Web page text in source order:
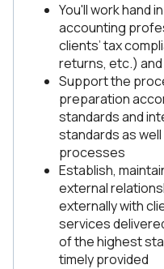
You'll work hand
accounting
clients’ tax
returns, etc.)
Support the
preparation
standards and
standards as
processes
Establish,
external
externally with
services
of the highest
timely provided